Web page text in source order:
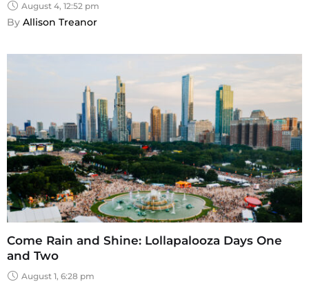
August 4, 12:52 pm
By Allison Treanor
Come Rain and Shine: Lollapalooza Days One
and Two
August 1, 6:28 pm